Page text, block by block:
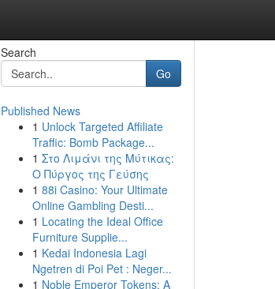
Search
Go
Published News
1 Unlock Targeted Affiliate
Traffic: Bomb Package...
1 Στο Λιμάνι της Μύτικας:
Ο Πύργος της Γεύσης
1 88i Casino: Your Ultimate
Online Gambling Desti...
1 Locating the Ideal Office
Furniture Supplie...
1 Kedai Indonesia Lagi
Ngetren di Poi Pet : Neger...
1 Noble Emperor Tokens: A